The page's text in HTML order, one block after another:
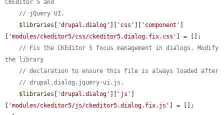
CKEditor 5 and
// jQuery UI.
$libraries [ 'drupal.dialog' ][ 'css' ][ 'component' ]
[ 'modules/ckeditor5/css/ckeditor5.dialog.fix.css' ] = [];
// Fix the CKEditor 5 focus management in dialogs. Modify
the library
// declaration to ensure this file is always loaded after
// drupal.dialog.jquery-ui.js.
$libraries [ 'drupal.dialog' ][ 'js' ]
[ 'modules/ckeditor5/js/ckeditor5.dialog.fix.js' ] = [];